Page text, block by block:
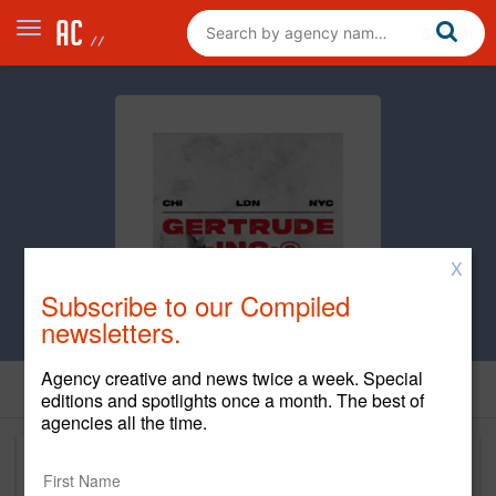
X
Subscribe to our Compiled
newsletters.
Agency creative and news twice a week. Special
editions and spotlights once a month. The best of
agencies all the time.